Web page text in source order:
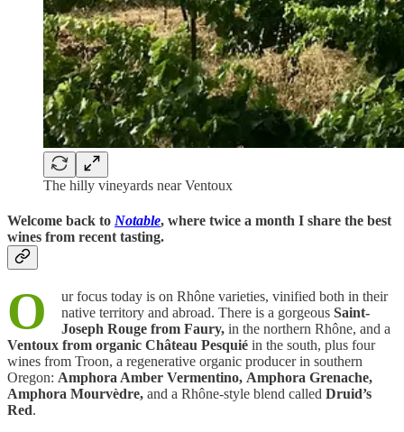
The hilly vineyards near Ventoux
Welcome back to Notable, where twice a month I share the best
wines from recent tasting.
O
ur focus today is on Rhône varieties, vinified both in their
native territory and abroad. There is a gorgeous Saint-
Joseph Rouge from Faury, in the northern Rhône, and a
Ventoux from organic Château Pesquié in the south, plus four
wines from Troon, a regenerative organic producer in southern
Oregon: Amphora Amber Vermentino, Amphora Grenache,
Amphora Mourvèdre, and a Rhône-style blend called Druid’s
Red.